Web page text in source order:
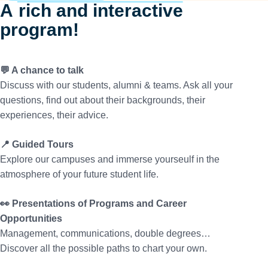
A rich and interactive
program!
💬 A chance to talk
Discuss with our students, alumni & teams. Ask all your
questions, find out about their backgrounds, their
experiences, their advice.
📍 Guided Tours
Explore our campuses and immerse yourseulf in the
atmosphere of your future student life.
👀 Presentations of Programs and Career
Opportunities
Management, communications, double degrees…
Discover all the possible paths to chart your own.